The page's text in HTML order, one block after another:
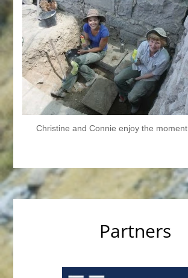
Christine and Connie enjoy the moment.
Partners